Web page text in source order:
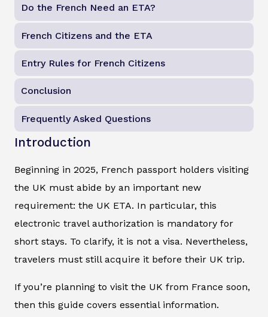
Do the French Need an ETA?
French Citizens and the ETA
Entry Rules for French Citizens
Conclusion
Frequently Asked Questions
Introduction
Beginning in 2025, French passport holders visiting
the UK must abide by an important new
requirement: the UK ETA. In particular, this
electronic travel authorization is mandatory for
short stays. To clarify, it is not a visa. Nevertheless,
travelers must still acquire it before their UK trip.
If you’re planning to visit the UK from France soon,
then this guide covers essential information.